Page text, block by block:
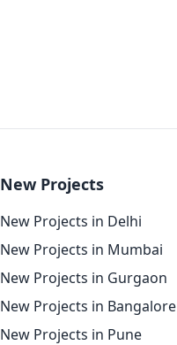
New Projects
New Projects in Delhi
New Projects in Mumbai
New Projects in Gurgaon
New Projects in Bangalore
New Projects in Pune